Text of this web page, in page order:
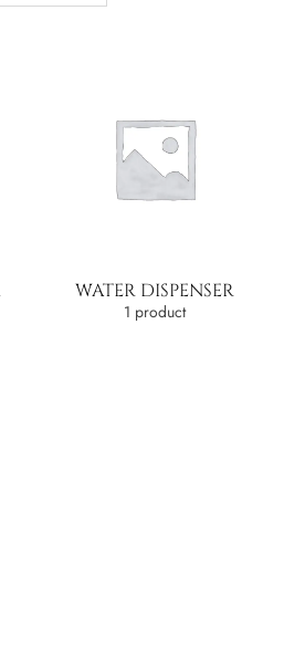
WATER DISPENSER
1 product